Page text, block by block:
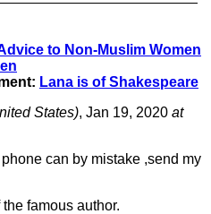
to Non-Muslim Women
Lana is of Shakespeare
States), Jan 19, 2020 at
can by mistake ,send my
famous author.